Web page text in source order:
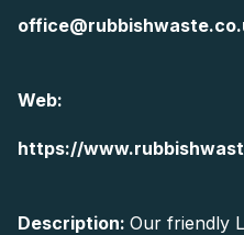
Web:
https://
Description: Our friendly